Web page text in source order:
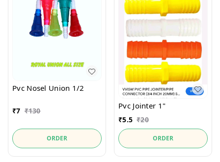
Pvc Nosel Union 1/2
₹7 ₹130
ORDER
Pvc Jointer 1"
₹5.5 ₹20
ORDER